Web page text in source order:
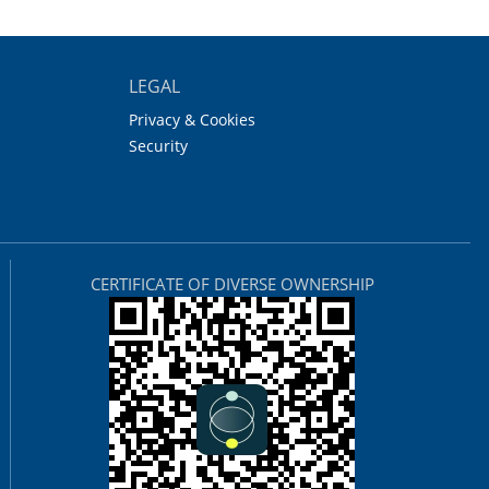
LEGAL
Privacy & Cookies
Security
CERTIFICATE OF DIVERSE OWNERSHIP